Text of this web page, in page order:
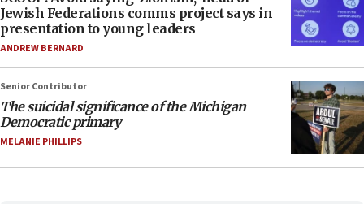
Jewish Federations comms project says in
presentation to young leaders
ANDREW BERNARD
Senior Contributor
The suicidal significance of the Michigan
Democratic primary
MELANIE PHILLIPS